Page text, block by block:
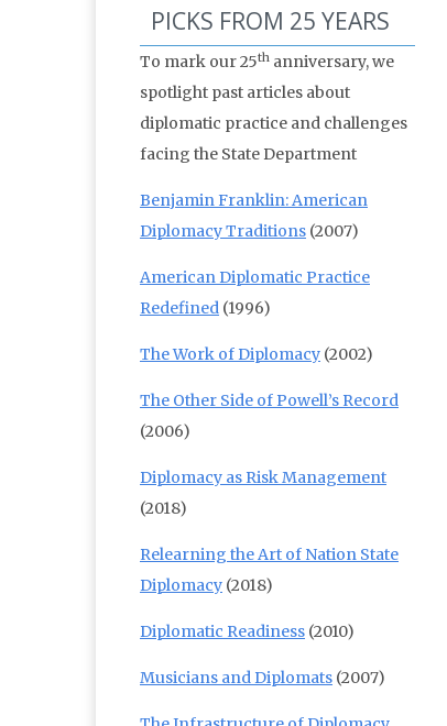
PICKS FROM 25 YEARS
To mark our 25th anniversary, we
spotlight past articles about
diplomatic practice and challenges
facing the State Department
Benjamin Franklin: American
Diplomacy Traditions (2007)
American Diplomatic Practice
Redefined (1996)
The Work of Diplomacy (2002)
The Other Side of Powell’s Record
(2006)
Diplomacy as Risk Management
(2018)
Relearning the Art of Nation State
Diplomacy (2018)
Diplomatic Readiness (2010)
Musicians and Diplomats (2007)